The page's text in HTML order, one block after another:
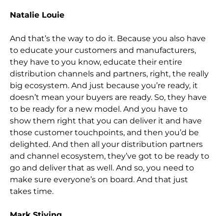
Natalie Louie
And that’s the way to do it. Because you also have
to educate your customers and manufacturers,
they have to you know, educate their entire
distribution channels and partners, right, the really
big ecosystem. And just because you’re ready, it
doesn’t mean your buyers are ready. So, they have
to be ready for a new model. And you have to
show them right that you can deliver it and have
those customer touchpoints, and then you’d be
delighted. And then all your distribution partners
and channel ecosystem, they’ve got to be ready to
go and deliver that as well. And so, you need to
make sure everyone’s on board. And that just
takes time.